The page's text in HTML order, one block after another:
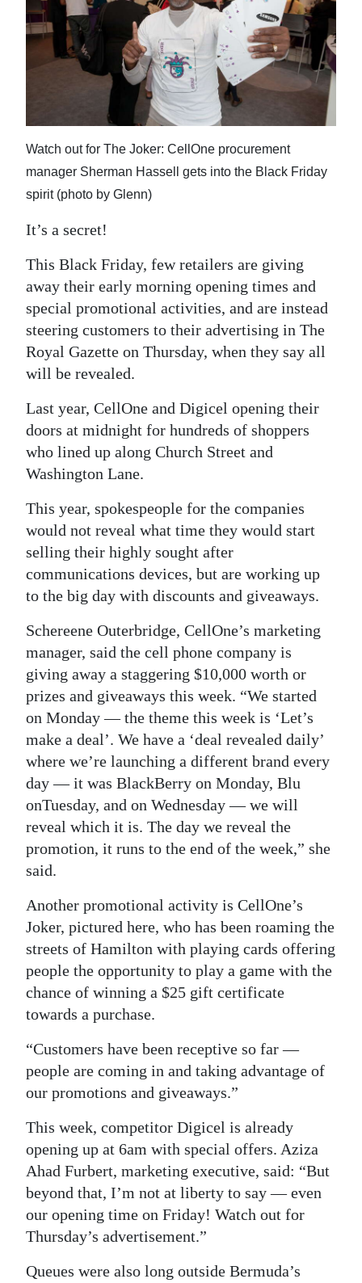
Business
Sport
Opinion
Podcast
Classifieds
Obituaries
Weather
edition
RGMags
Drive
For
Change
Watch out for The Joker: CellOne procurement
manager Sherman Hassell gets into the Black Friday
spirit (photo by Glenn)
It’s a secret!
This Black Friday, few retailers are giving
away their early morning opening times and
special promotional activities, and are instead
steering customers to their advertising in The
Royal Gazette on Thursday, when they say all
will be revealed.
Last year, CellOne and Digicel opening their
doors at midnight for hundreds of shoppers
who lined up along Church Street and
Washington Lane.
This year, spokespeople for the companies
would not reveal what time they would start
selling their highly sought after
communications devices, but are working up
to the big day with discounts and giveaways.
Schereene Outerbridge, CellOne’s marketing
manager, said the cell phone company is
giving away a staggering $10,000 worth or
prizes and giveaways this week. “We started
on Monday — the theme this week is ‘Let’s
make a deal’. We have a ‘deal revealed daily’
where we’re launching a different brand every
day — it was BlackBerry on Monday, Blu
onTuesday, and on Wednesday — we will
reveal which it is. The day we reveal the
promotion, it runs to the end of the week,” she
said.
Another promotional activity is CellOne’s
Joker, pictured here, who has been roaming the
streets of Hamilton with playing cards offering
people the opportunity to play a game with the
chance of winning a $25 gift certificate
towards a purchase.
“Customers have been receptive so far —
people are coming in and taking advantage of
our promotions and giveaways.”
This week, competitor Digicel is already
opening up at 6am with special offers. Aziza
Ahad Furbert, marketing executive, said: “But
beyond that, I’m not at liberty to say — even
our opening time on Friday! Watch out for
Thursday’s advertisement.”
Queues were also long outside Bermuda’s